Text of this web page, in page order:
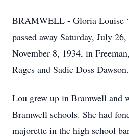
BRAMWELL - Gloria Louise
passed away Saturday, July
November 8, 1934, in
Rages and Sadie Doss Dawson.
Lou grew up in Bramwell and
Bramwell schools. She had
majorette in the high school